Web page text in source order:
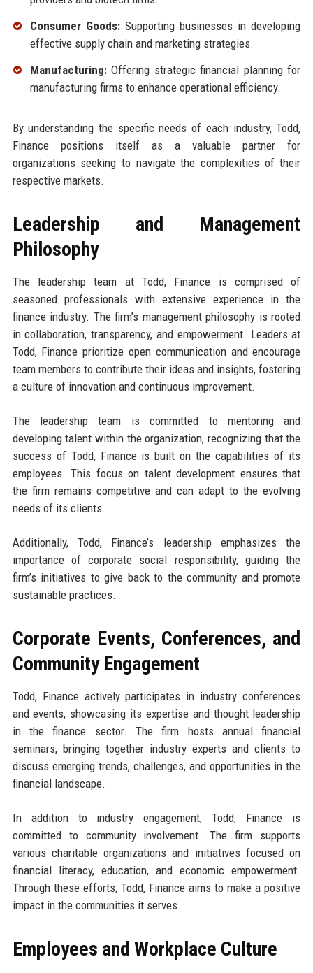
Consumer Goods:Supporting businesses in developing
effective supply chain and marketing strategies.
Manufacturing:Offering strategic financial planning for
manufacturing firms to enhance operational efficiency.
By understanding the specific needs of each industry, Todd,
Finance positions itself as a valuable partner for
organizations seeking to navigate the complexities of their
respective markets.
Leadership and Management
Philosophy
The leadership team at Todd, Finance is comprised of
seasoned professionals with extensive experience in the
finance industry. The firm’s management philosophy is rooted
in collaboration, transparency, and empowerment. Leaders at
Todd, Finance prioritize open communication and encourage
team members to contribute their ideas and insights, fostering
a culture of innovation and continuous improvement.
The leadership team is committed to mentoring and
developing talent within the organization, recognizing that the
success of Todd, Finance is built on the capabilities of its
employees. This focus on talent development ensures that
the firm remains competitive and can adapt to the evolving
needs of its clients.
Additionally, Todd, Finance’s leadership emphasizes the
importance of corporate social responsibility, guiding the
firm’s initiatives to give back to the community and promote
sustainable practices.
Corporate Events, Conferences, and
Community Engagement
Todd, Finance actively participates in industry conferences
and events, showcasing its expertise and thought leadership
in the finance sector. The firm hosts annual financial
seminars, bringing together industry experts and clients to
discuss emerging trends, challenges, and opportunities in the
financial landscape.
In addition to industry engagement, Todd, Finance is
committed to community involvement. The firm supports
various charitable organizations and initiatives focused on
financial literacy, education, and economic empowerment.
Through these efforts, Todd, Finance aims to make a positive
impact in the communities it serves.
Employees and Workplace Culture